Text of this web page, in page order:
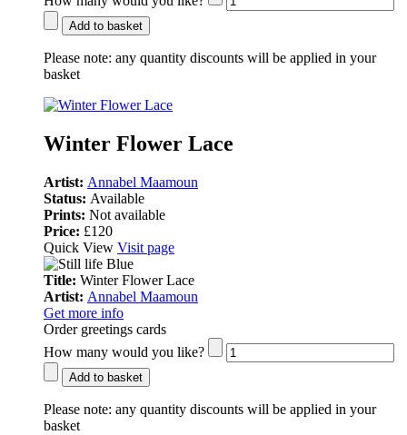
Add to basket
Please note: any quantity discounts will be applied in your
basket
Winter Flower Lace
Artist: Annabel Maamoun
Status: Available
Prints: Not available
Price: £120
Quick View Visit page
Title: Winter Flower Lace
Artist: Annabel Maamoun
Get more info
Order greetings cards
How many would you like?
Add to basket
Please note: any quantity discounts will be applied in your
basket